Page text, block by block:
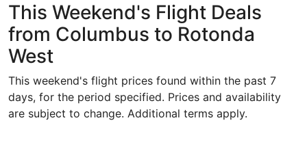
This Weekend's Flight Deals
from Columbus to Rotonda
West
This weekend's flight prices found within the past 7
days, for the period specified. Prices and availability
are subject to change. Additional terms apply.